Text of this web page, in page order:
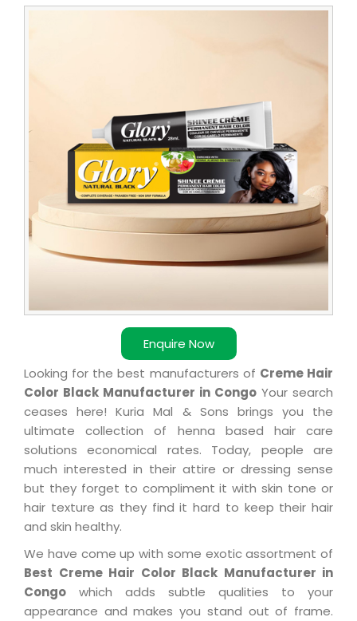
Enquire Now
Leading
Manufacturer
in
Congo
Looking for the best manufacturers of Creme Hair
Color Black Manufacturer in Congo Your search
ceases here! Kuria Mal & Sons brings you the
ultimate collection of henna based hair care
solutions economical rates. Today, people are
much interested in their attire or dressing sense
but they forget to compliment it with skin tone or
hair texture as they find it hard to keep their hair
and skin healthy.
We have come up with some exotic assortment of
Best Creme Hair Color Black Manufacturer in
Congo which adds subtle qualities to your
appearance and makes you stand out of frame.